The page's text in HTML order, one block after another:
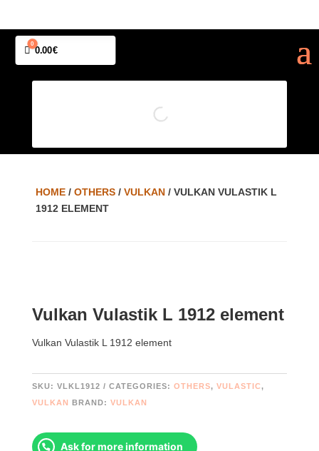
Cart
0
0.00€
HOME/ OTHERS/ VULKAN/ VULKAN VULASTIK L
1912 ELEMENT
Vulkan Vulastik L 1912 element
Vulkan Vulastik L 1912 element
SKU: VLKL1912 CATEGORIES: OTHERS, VULASTIC,
VULKAN BRAND: VULKAN
Ask for more information